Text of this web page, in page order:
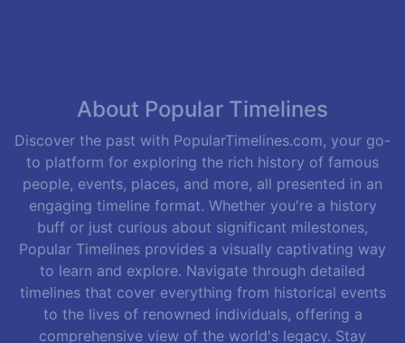
About Popular Timelines
Discover the past with PopularTimelines.com, your go-
to platform for exploring the rich history of famous
people, events, places, and more, all presented in an
engaging timeline format. Whether you're a history
buff or just curious about significant milestones,
Popular Timelines provides a visually captivating way
to learn and explore. Navigate through detailed
timelines that cover everything from historical events
to the lives of renowned individuals, offering a
comprehensive view of the world's legacy. Stay